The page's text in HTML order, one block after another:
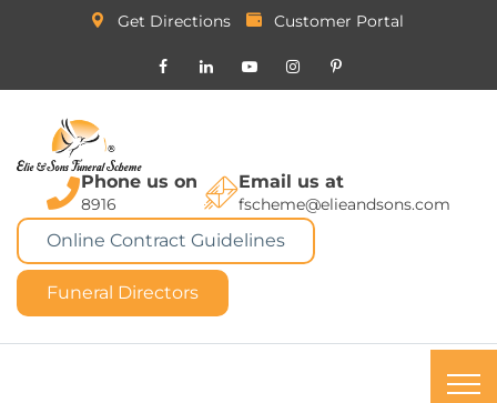
Get Directions Customer Portal
Phone us on
8916
Email us at
fscheme@elieandsons.com
Online Contract Guidelines
Funeral Directors